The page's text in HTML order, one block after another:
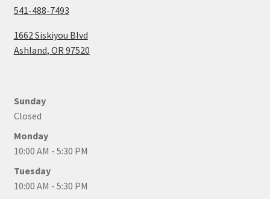
541-488-7493
1662 Siskiyou Blvd
Ashland, OR 97520
Sunday
Closed
Monday
10:00 AM - 5:30 PM
Tuesday
10:00 AM - 5:30 PM